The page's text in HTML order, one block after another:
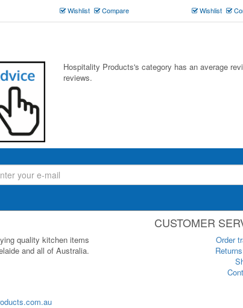
Wishlist Compare Wishlist
Hospitality Products's category has an average
reviews.
quality kitchen items
and all of Australia.
CUSTOMER
Order